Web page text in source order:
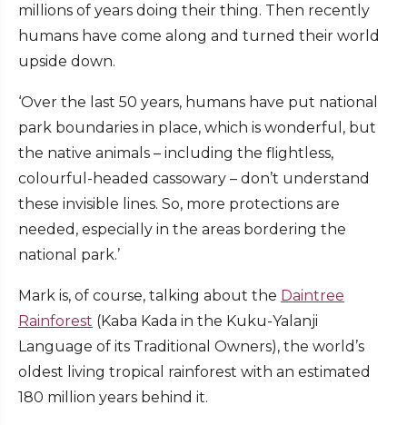
millions of years doing their thing. Then recently
humans have come along and turned their world
upside down.
‘Over the last 50 years, humans have put national
park boundaries in place, which is wonderful, but
the native animals – including the flightless,
colourful-headed cassowary – don’t understand
these invisible lines. So, more protections are
needed, especially in the areas bordering the
national park.’
Mark is, of course, talking about the Daintree
Rainforest (Kaba Kada in the Kuku-Yalanji
Language of its Traditional Owners), the world’s
oldest living tropical rainforest with an estimated
180 million years behind it.